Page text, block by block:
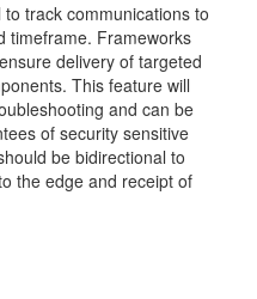
track communications to
timeframe. Frameworks
delivery of targeted
This feature will
and can be
of security sensitive
be bidirectional to
the edge and receipt of